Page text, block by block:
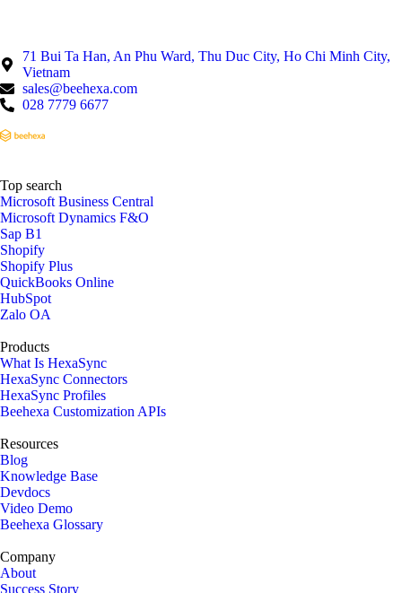
71 Bui Ta Han, An Phu Ward, Thu Duc City, Ho Chi Minh City,
Vietnam
sales@beehexa.com
028 7779 6677
Top search
Microsoft Business Central
Microsoft Dynamics F&O
Sap B1
Shopify
Shopify Plus
QuickBooks Online
HubSpot
Zalo OA
Products
What Is HexaSync
HexaSync Connectors
HexaSync Profiles
Beehexa Customization APIs
Resources
Blog
Knowledge Base
Devdocs
Video Demo
Beehexa Glossary
Company
About
Success Story